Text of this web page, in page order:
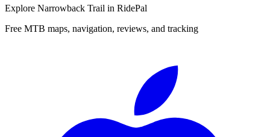
Explore Narrowback Trail in RidePal
Free MTB maps, navigation, reviews, and tracking